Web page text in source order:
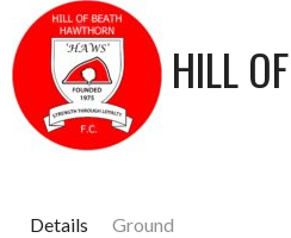
HILL
Details Ground